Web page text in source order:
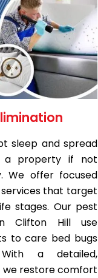
sleep and spread
a property if not
We offer focused
that target
stages. Our pest
Clifton Hill use
to care bed bugs
a detailed,
restore comfort